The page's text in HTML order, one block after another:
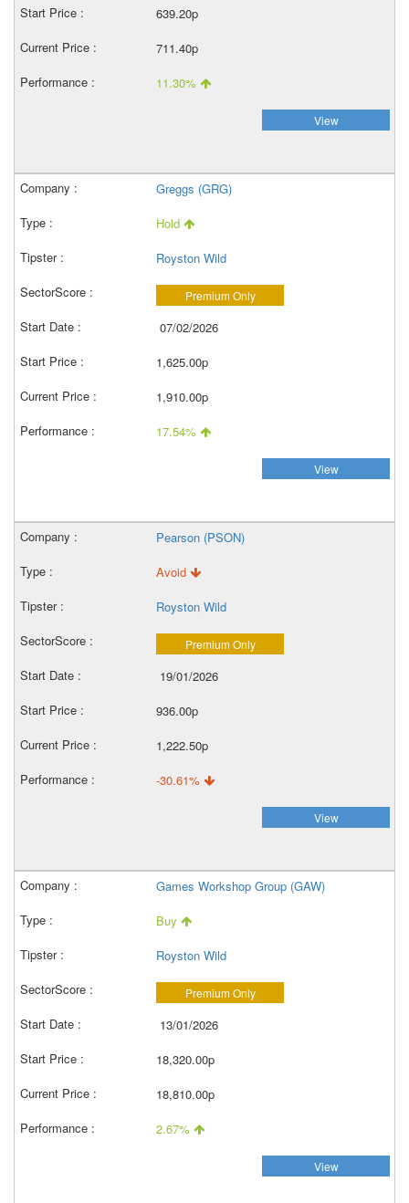
639.20p
711.40p
11.30%
View
Greggs (GRG)
Hold
Royston Wild
Premium Only
07/02/2026
1,625.00p
1,910.00p
17.54%
View
Pearson (PSON)
Avoid
Royston Wild
Premium Only
19/01/2026
936.00p
1,222.50p
-30.61%
View
Games Workshop Group (GAW)
Buy
Royston Wild
Premium Only
13/01/2026
18,320.00p
18,810.00p
2.67%
View